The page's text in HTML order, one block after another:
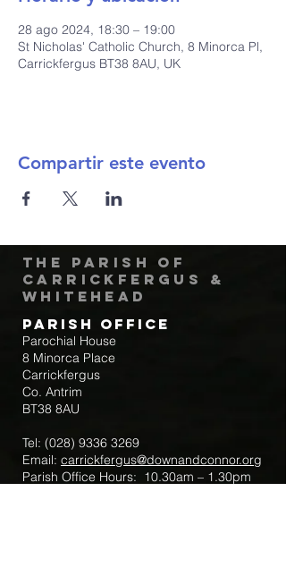
28 ago 2024, 18:30 – 19:00
St Nicholas' Catholic Church, 8 Minorca Pl,
Carrickfergus BT38 8AU, UK
Compartir este evento
The Parish of
Carrickfergus &
Whitehead
Parish Office
Parochial House
8 Minorca Place
Carrickfergus
Co. Antrim
BT38 8AU
Tel: (028) 9336 3269
Email: carrickfergus@downandconnor.org
Parish Office Hours: 10.30am – 1.30pm